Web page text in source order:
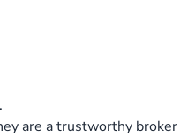
are a trustworthy broker